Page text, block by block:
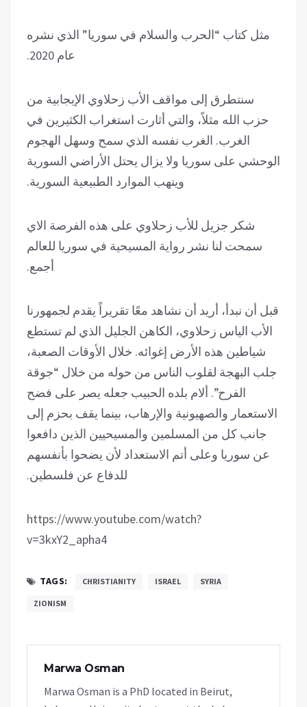
مثل كتاب “الحرب والسلام في سوريا” الذي نشره
عام 2020.
سنتطرق إلى مواقف الأب زحلاوي الإيجابية من
حزب الله مثلاً، والتي أثارت استغراب الكثيرين في
الغرب. الغرب نفسه الذي سمح وسهل الهجوم
الوحشي على سوريا ولا يزال يحتل الأراضي السورية
وينهب الموارد الطبيعية السورية.
شكر جزيل للأب زحلاوي على هذه الفرصة الاي
سمحت لنا نشر رواية المسيحية في سوريا للعالم
أجمع.
قبل أن نبدأ، أريد أن نشاهد معًا تقريراً يقدم لجمهورنا
الأب الياس زحلاوي، الكاهن الجليل الذي لم تستطع
شياطين هذه الأرض إغوائه. خلال الأوقات الصعبة،
جلب البهجة لقلوب الناس من حوله من خلال “جوقة
الفرح”. ألام بلده الحبيب جعله يصر على فضح
الاستعمار والصهيونية والإرهاب، بينما يقف بحزم إلى
جانب كل من المسلمين والمسيحيين الذين دافعوا
عن سوريا وعلى أتم الاستعداد لأن يضحوا بأنفسهم
للدفاع عن فلسطين.
https://www.youtube.com/watch?
v=3kxY2_apha4
TAGS: CHRISTIANITY ISRAEL SYRIA
ZIONISM
Marwa Osman
Marwa Osman is a PhD located in Beirut,